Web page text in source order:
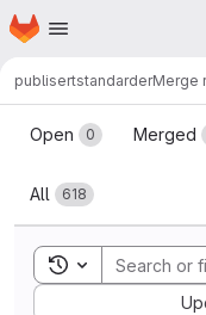
Skip to main content
Homepage
publisertstandarderMerge
Merge
Open 0 Merged
All 618
Toggle search
Sort by: